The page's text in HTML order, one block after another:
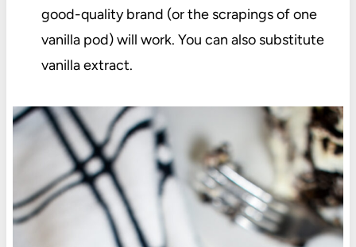
good-quality brand (or the scrapings of one
vanilla pod) will work. You can also substitute
vanilla extract.